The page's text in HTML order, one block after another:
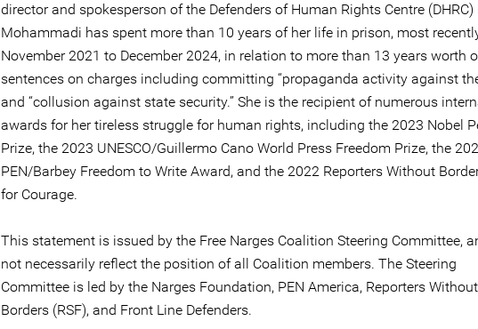
director and spokesperson of the Defenders of Human Rights Centre (DHRC)
Mohammadi has spent more than 10 years of her life in prison, most
November 2021 to December 2024, in relation to more than 13 years worth
sentences on charges including committing “propaganda activity against
and “collusion against state security.” She is the recipient of numerous
awards for her tireless struggle for human rights, including the 2023 Nobel
Prize, the 2023 UNESCO/Guillermo Cano World Press Freedom Prize, the
PEN/Barbey Freedom to Write Award, and the 2022 Reporters Without
for Courage.
This statement is issued by the Free Narges Coalition Steering Committee,
not necessarily reflect the position of all Coalition members. The Steering
Committee is led by the Narges Foundation, PEN America, Reporters Without
Borders (RSF), and Front Line Defenders.